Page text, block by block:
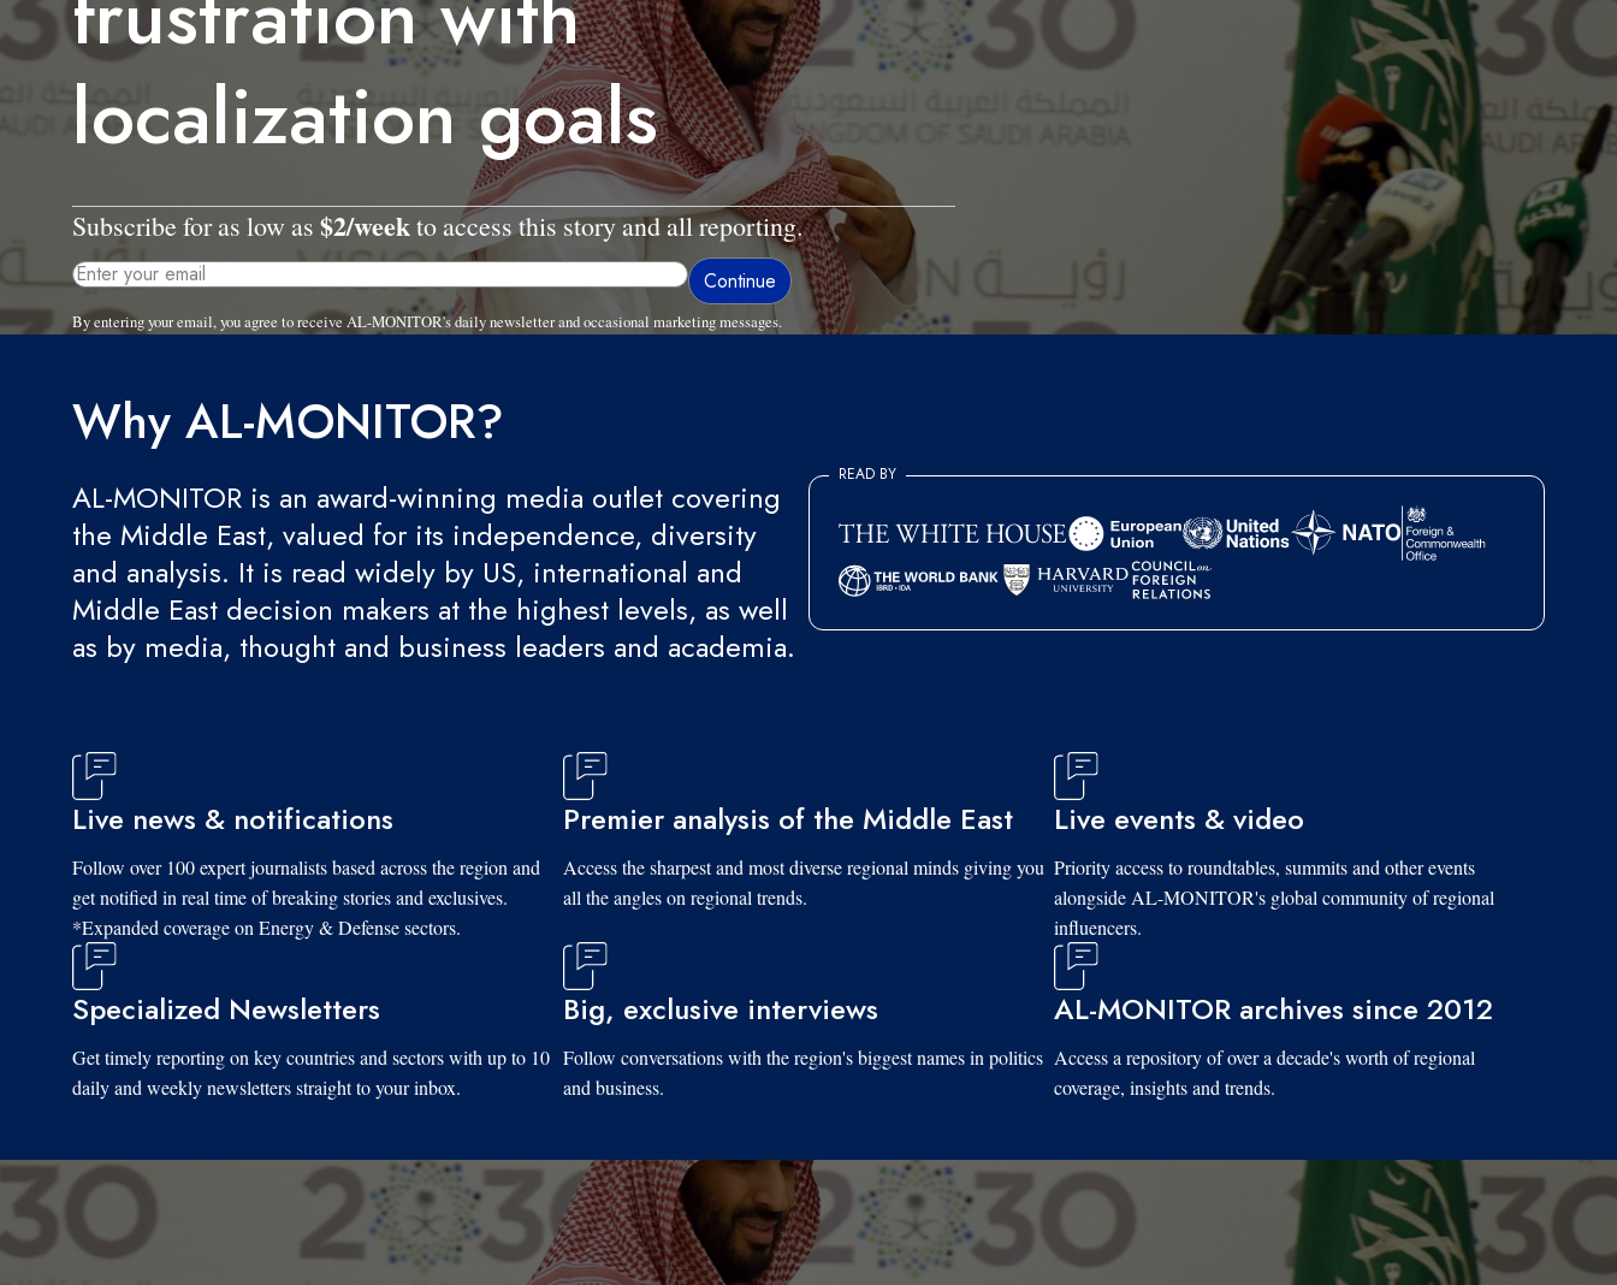
localization goals
Subscribe for as low as $2/weekto access this story and all reporting.
By entering your email, you agree to receive AL-MONITOR's daily newsletter and occasional marketing messages.
Why AL-MONITOR?
AL-MONITOR is an award-winning media outlet covering
the Middle East, valued for its independence, diversity
and analysis. It is read widely by US, international and
Middle East decision makers at the highest levels, as well
as by media, thought and business leaders and academia.
READ BY
Live news & notifications
Follow over 100 expert journalists based across the region and
get notified in real time of breaking stories and exclusives.
*Expanded coverage on Energy & Defense sectors.
Premier analysis of the Middle East
Access the sharpest and most diverse regional minds giving you
all the angles on regional trends.
Live events & video
Priority access to roundtables, summits and other events
alongside AL-MONITOR's global community of regional
influencers.
Specialized Newsletters
Get timely reporting on key countries and sectors with up to 10
daily and weekly newsletters straight to your inbox.
Big, exclusive interviews
Follow conversations with the region's biggest names in politics
and business.
AL-MONITOR archives since 2012
Access a repository of over a decade's worth of regional
coverage, insights and trends.